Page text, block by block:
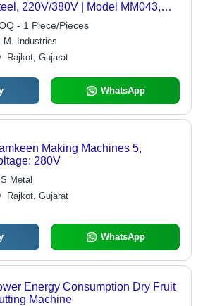
220V/380V | Model MM043,
Removable Blades, Ideal for
Nuts, Silent Operation
- 1 Piece/Pieces
M. Industries
Rajkot, Gujarat
WhatsApp
Making Machines 5,
280V
Metal
Rajkot, Gujarat
WhatsApp
Energy Consumption Dry Fruit
Machine